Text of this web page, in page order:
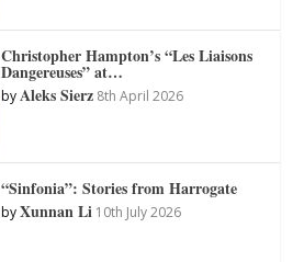
Christopher Hampton’s “Les Liaisons
Dangereuses” at…
byAleks Sierz 8th April 2026
“Sinfonia”: Stories from Harrogate
byXunnan Li 10th July 2026